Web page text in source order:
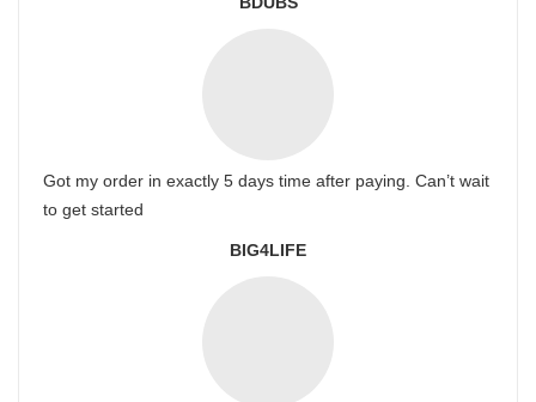
Got my order in exactly 5 days time after paying. Can’t wait
to get started
BIG4LIFE